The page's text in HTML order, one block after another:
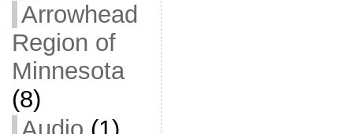
Arrowhead
Region of
Minnesota
(8)